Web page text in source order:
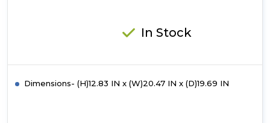
In Stock
Dimensions- (H)12.83 IN x (W)20.47 IN x (D)19.69 IN